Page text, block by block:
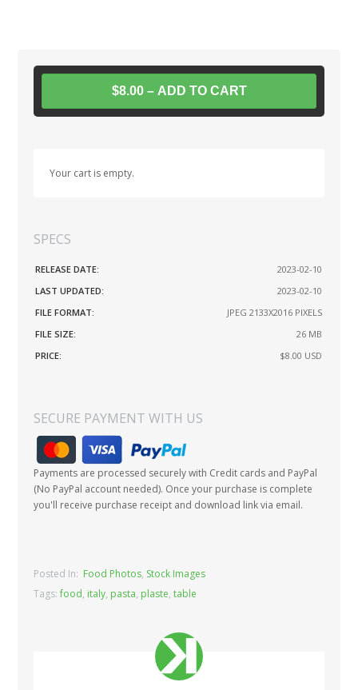
$8.00 – ADD TO CART
Your cart is empty.
SPECS
RELEASE DATE:
2023-02-10
LAST UPDATED:
2023-02-10
FILE FORMAT:
JPEG 2133X2016 PIXELS
FILE SIZE:
26 MB
PRICE:
$8.00 USD
SECURE PAYMENT WITH US
Payments are processed securely with Credit cards and PayPal
(No PayPal account needed). Once your purchase is complete
you'll receive purchase receipt and download link via email.
Posted In: Food Photos, Stock Images
Tags:food, italy, pasta, plaste,table